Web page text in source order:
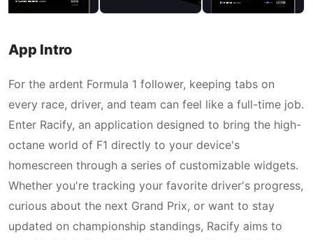
App Intro
For the ardent Formula 1 follower, keeping tabs on
every race, driver, and team can feel like a full-time job.
Enter Racify, an application designed to bring the high-
octane world of F1 directly to your device's
homescreen through a series of customizable widgets.
Whether you're tracking your favorite driver's progress,
curious about the next Grand Prix, or want to stay
updated on championship standings, Racify aims to